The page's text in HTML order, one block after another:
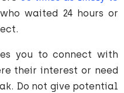
waited 24 hours or
you to connect with
their interest or need
Do not give potential